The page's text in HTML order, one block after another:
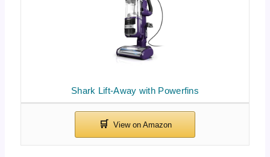
Shark Lift-Away with Powerfins